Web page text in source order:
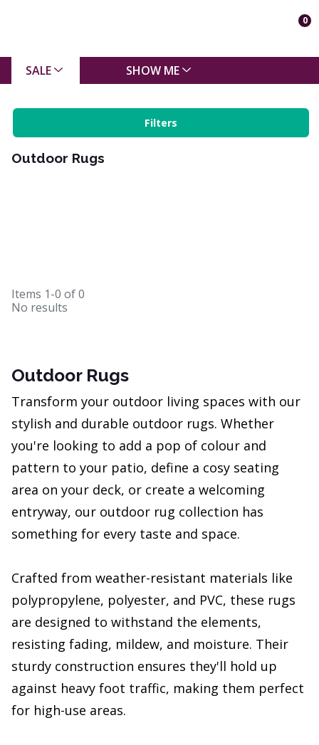
0
SALE SHOW ME
Filters
Outdoor Rugs
Items 1-0 of0
No results
Outdoor Rugs
Transform your outdoor living spaces with our
stylish and durable outdoor rugs. Whether
you're looking to add a pop of colour and
pattern to your patio, define a cosy seating
area on your deck, or create a welcoming
entryway, our outdoor rug collection has
something for every taste and space.
Crafted from weather-resistant materials like
polypropylene, polyester, and PVC, these rugs
are designed to withstand the elements,
resisting fading, mildew, and moisture. Their
sturdy construction ensures they'll hold up
against heavy foot traffic, making them perfect
for high-use areas.